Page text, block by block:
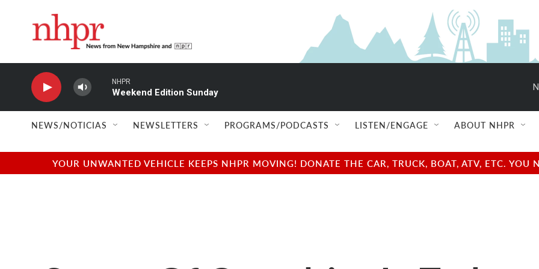
NHPR
Weekend Edition Sunday
NEWS/NOTICIAS NEWSLETTERS PROGRAMS/PODCASTS LISTEN/ENGAGE ABOUT NHPR
YOUR UNWANTED VEHICLE KEEPS NHPR MOVING! DONATE THE CAR, TRUCK, BOAT, ATV, ETC.